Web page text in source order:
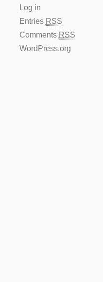
Log in
Entries RSS
Comments RSS
WordPress.org